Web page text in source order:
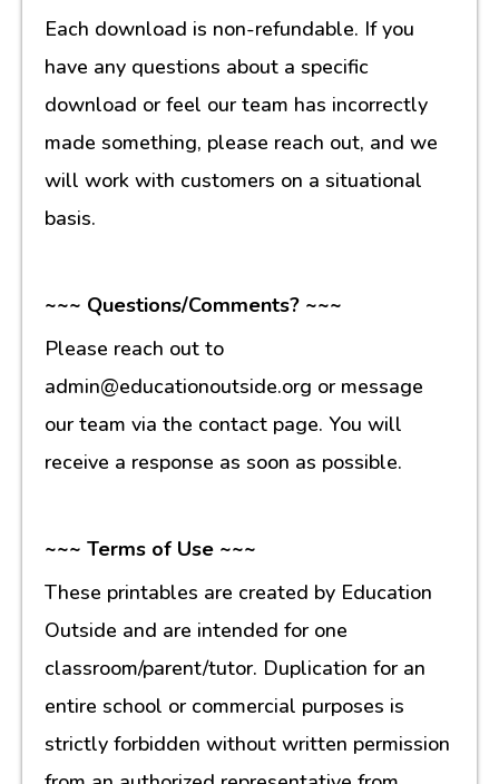
Each download is non-refundable. If you
have any questions about a specific
download or feel our team has incorrectly
made something, please reach out, and we
will work with customers on a situational
basis.
~~~ Questions/Comments? ~~~
Please reach out to
admin@educationoutside.org or message
our team via the contact page. You will
receive a response as soon as possible.
~~~ Terms of Use ~~~
These printables are created by Education
Outside and are intended for one
classroom/parent/tutor. Duplication for an
entire school or commercial purposes is
strictly forbidden without written permission